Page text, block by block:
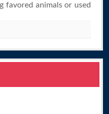
favored animals or used